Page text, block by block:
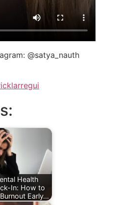
@satya_nauth
Health
In: How to
Early…